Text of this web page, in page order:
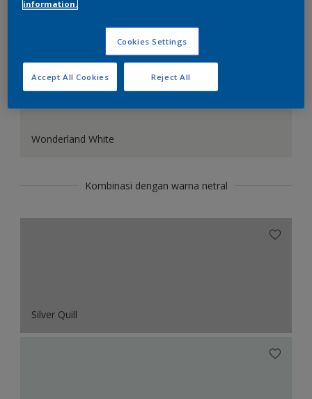
Wonderland White
Kombinasi dengan warna netral
Silver Quill
information.
Cookies Settings
Reject All
Accept All Cookies